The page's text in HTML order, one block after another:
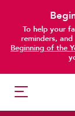
To help your
reminders,
Beginning of the
main content